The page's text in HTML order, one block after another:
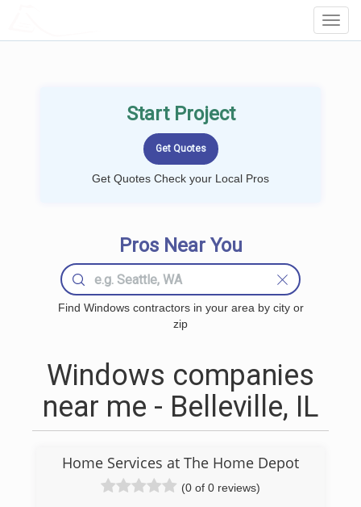
Start Project
Get Quotes Check your Local Pros
Pros Near You
Find Windows contractors in your area by city or
zip
Windows companies
near me - Belleville, IL
Home Services at The Home Depot
(0 of 0 reviews)